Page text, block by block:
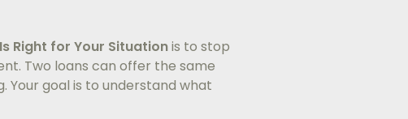
Right for Your Situationis to stop
Two loans can offer the same
goal is to understand what